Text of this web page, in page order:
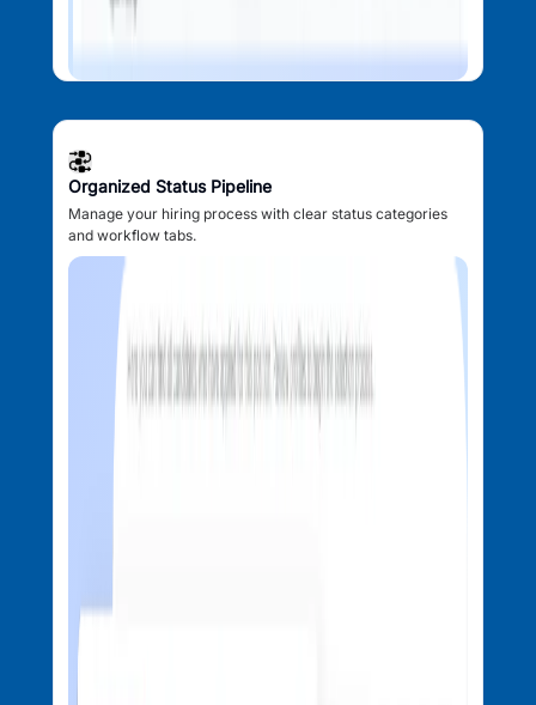
Organized Status Pipeline
Manage your hiring process with clear status categories
and workflow tabs.